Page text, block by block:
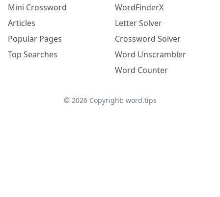
Mini Crossword
Articles
Popular Pages
Top Searches
WordFinderX
Letter Solver
Crossword Solver
Word Unscrambler
Word Counter
© 2026Copyright: word.tips